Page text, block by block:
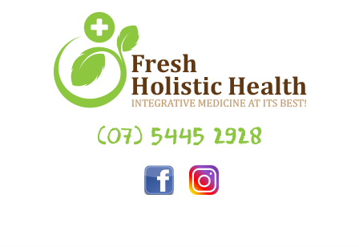
(07) 5445 2928